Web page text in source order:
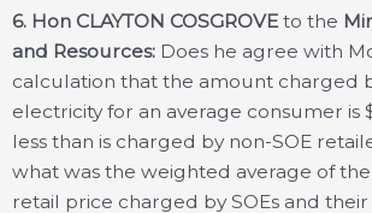
6. Hon CLAYTON COSGROVE to the
and Resources: Does he agree with
calculation that the amount charged
electricity for an average consumer is
less than is charged by non-SOE
what was the weighted average of
retail price charged by SOEs and their